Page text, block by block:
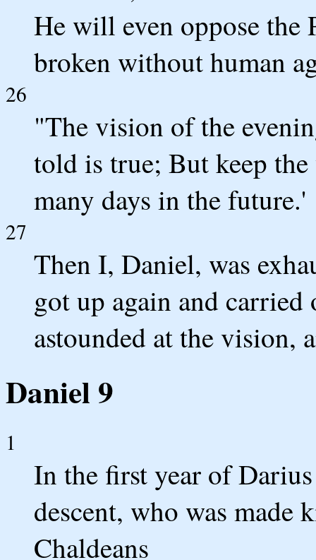
He will even oppose
broken without human
26
"The vision of the
told is true; But keep
many days in the future.'
27
Then I, Daniel, was
got up again and
astounded at the vision,
Daniel 9
1
In the first year of
descent, who was
Chaldeans